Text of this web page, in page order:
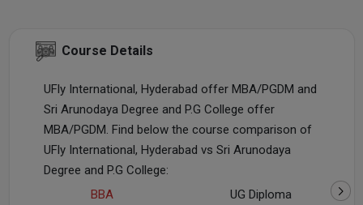
Course Details
UFly International, Hyderabad offer MBA/PGDM and
Sri Arunodaya Degree and P.G College offer
MBA/PGDM. Find below the course comparison of
UFly International, Hyderabad vs Sri Arunodaya
Degree and P.G College:
BBA
UG Diploma